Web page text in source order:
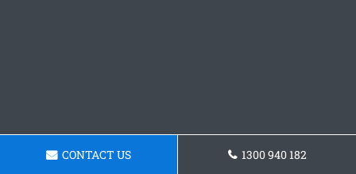
CONTACT US 1300 940 182